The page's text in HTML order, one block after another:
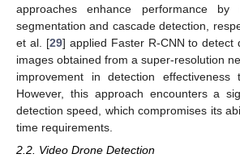
approaches enhance performance by
segmentation and cascade detection,
et al. [29] applied Faster R-CNN to detect
images obtained from a super-resolution
improvement in detection
However, this approach encounters a
detection speed, which compromises its
time requirements.
2.2. Video Drone Detection